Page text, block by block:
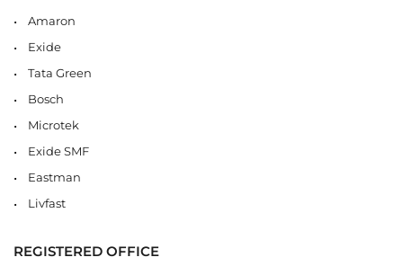
Amaron
Exide
Tata Green
Bosch
Microtek
Exide SMF
Eastman
Livfast
REGISTERED OFFICE